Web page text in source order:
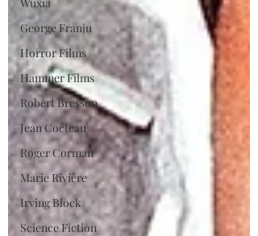
George Franju
Horror Films
Hammer Films
Robert Bresson
Jean Cocteau
Roger Corman
Marie Rivière
Irving Block
Science Fiction